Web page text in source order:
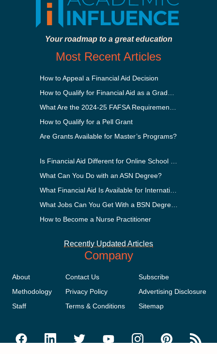
Your roadmap to a great education
Most Recent Articles
How to Appeal a Financial Aid Decision
How to Qualify for a Pell Grant
Are Grants Available for Master’s Programs?
What Can You Do with an ASN Degree?
How to Become a Nurse Practitioner
Recently Updated Articles
Company
About
Methodology
Staff
Contact Us
Privacy Policy
Terms & Conditions
Subscribe
Advertising Disclosure
Sitemap